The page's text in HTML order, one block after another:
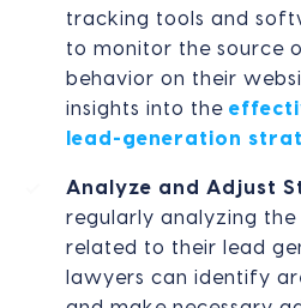
tracking tools and
to monitor the source
behavior on their
insights into the
lead-generation
Analyze and Adjust
regularly analyzing
related to their lead
lawyers can identify